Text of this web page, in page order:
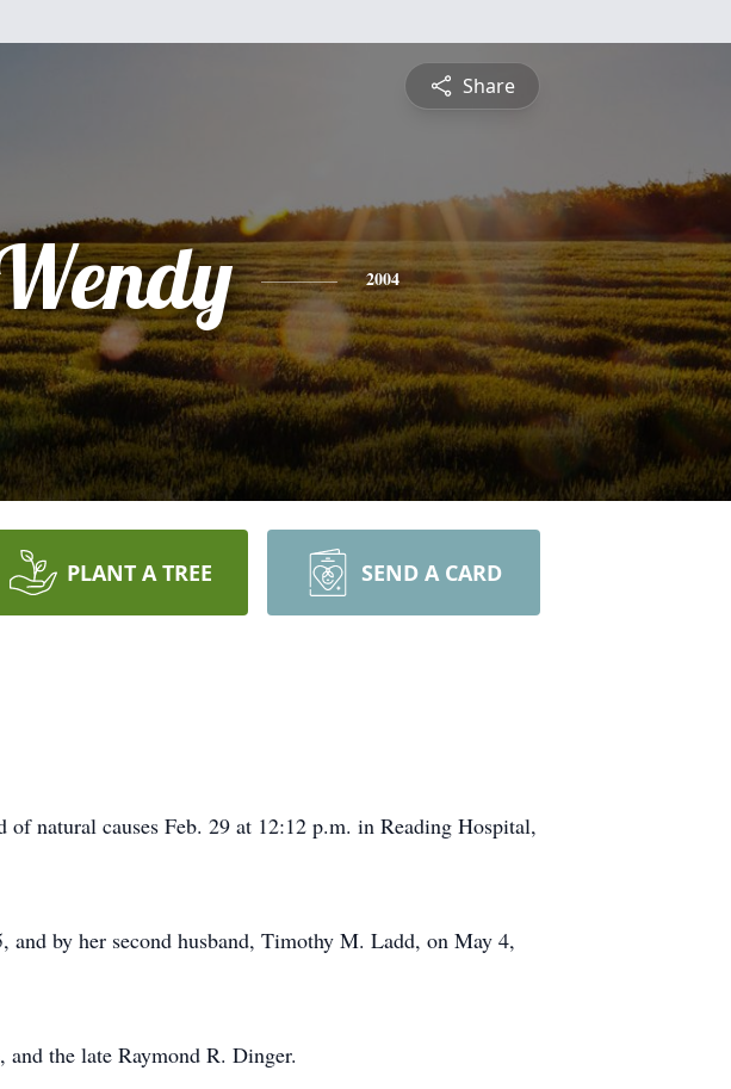
Share
2004
PLANT A TREE SEND A CARD
natural causes Feb. 29 at 12:12 p.m. in Reading Hospital,
and by her second husband, Timothy M. Ladd, on May 4,
the late Raymond R. Dinger.